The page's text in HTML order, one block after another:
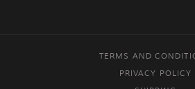
TERMS AND
PRIVACY POLICY